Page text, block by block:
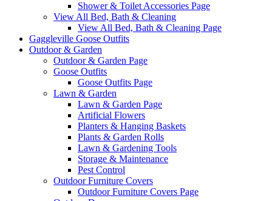
Shower & Toilet Accessories Page
View All Bed, Bath & Cleaning
View All Bed, Bath & Cleaning Page
Gaggleville Goose Outfits
Outdoor & Garden
Outdoor & Garden Page
Goose Outfits
Goose Outfits Page
Lawn & Garden
Lawn & Garden Page
Artificial Flowers
Planters & Hanging Baskets
Plants & Garden Rolls
Lawn & Gardening Tools
Storage & Maintenance
Pest Control
Outdoor Furniture Covers
Outdoor Furniture Covers Page